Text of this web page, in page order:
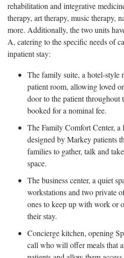
rehabilitation and integrative
therapy, art therapy, music therapy,
more. Additionally, the two units
A, catering to the specific needs of
inpatient stay:
The family suite, a hotel-style
patient room, allowing loved
door to the patient throughout
booked for a nominal fee.
The Family Comfort Center,
designed by Markey patients
families to gather, talk and
space.
The business center, a quiet
workstations and two private
ones to keep up with work or
their stay.
Concierge kitchen, opening
call who will offer meals that